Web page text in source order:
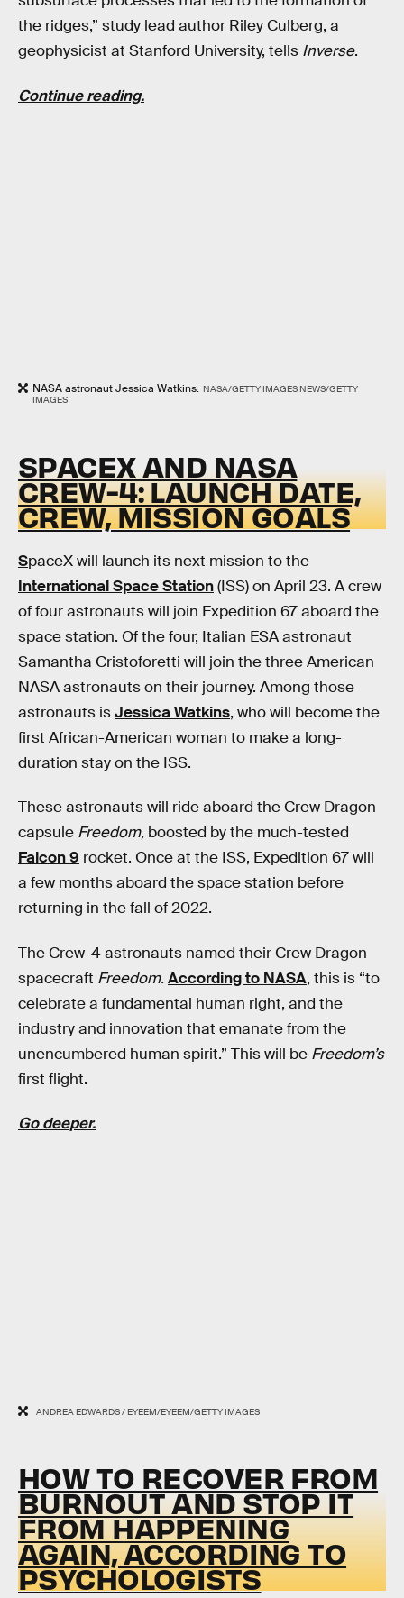
the ridges,” study lead author Riley Culberg, a
geophysicist at Stanford University, tells Inverse.
Continue reading.
NASA astronaut Jessica Watkins. NASA/GETTY IMAGES NEWS/GETTY
IMAGES
SPACEX AND NASA
CREW-4: LAUNCH DATE,
CREW, MISSION GOALS
SpaceX will launch its next mission to the
International Space Station(ISS) on April 23. A crew
of four astronauts will join Expedition 67 aboard the
space station. Of the four, Italian ESA astronaut
Samantha Cristoforetti will join the three American
NASA astronauts on their journey. Among those
astronauts isJessica Watkins, who will become the
first African-American woman to make a long-
duration stay on the ISS.
These astronauts will ride aboard the Crew Dragon
capsule Freedom, boosted by the much-tested
Falcon 9 rocket. Once at the ISS, Expedition 67 will
a few months aboard the space station before
returning in the fall of 2022.
The Crew-4 astronauts named their Crew Dragon
spacecraft Freedom.According to NASA, this is “to
celebrate a fundamental human right, and the
industry and innovation that emanate from the
unencumbered human spirit.” This will be Freedom’s
first flight.
Go deeper.
ANDREA EDWARDS / EYEEM/EYEEM/GETTY IMAGES
HOW TO RECOVER FROM
BURNOUT AND STOP IT
FROM HAPPENING
AGAIN, ACCORDING TO
PSYCHOLOGISTS